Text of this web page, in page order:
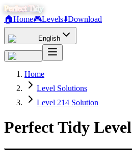
Perfect Tidy
🏠Home🎮Levels⬇️Download
English
Home
Level Solutions
Level 214 Solution
Perfect Tidy Level